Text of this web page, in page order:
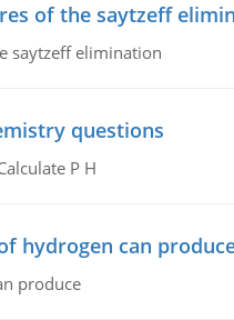
of the saytzeff
saytzeff elimination
questions
P H
hydrogen can
produce